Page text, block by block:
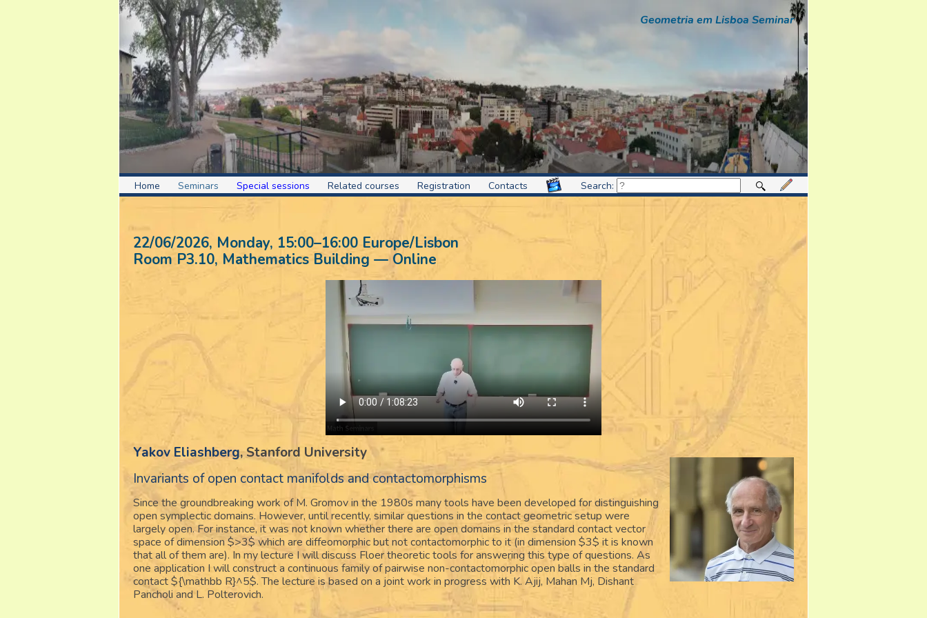
Geometria em Lisboa Seminar
Home Seminars Special sessions Related courses Registration Contacts Search:
22/06/2026, Monday, 15:00–16:00 Europe/Lisbon
Room P3.10, Mathematics Building — Online
Yakov Eliashberg, Stanford University
Invariants of open contact manifolds and contactomorphisms
Since the groundbreaking work of M. Gromov in the 1980s many tools have been developed for distinguishing
open symplectic domains. However, until recently, similar questions in the contact geometric setup were
largely open. For instance, it was not known whether there are open domains in the standard contact vector
space of dimension $>3$ which are diffeomorphic but not contactomorphic to it (in dimension $3$ it is known
that all of them are). In my lecture I will discuss Floer theoretic tools for answering this type of questions. As
one application I will construct a continuous family of pairwise non-contactomorphic open balls in the standard
contact ${\mathbb R}^5$. The lecture is based on a joint work in progress with K. Ajij, Mahan Mj, Dishant
Pancholi and L. Polterovich.